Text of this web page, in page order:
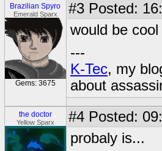
Brazilian Spyro
Emerald Sparx
Gems: 3675
#3 Posted:
would be cool
---
K-Tec, my
about
the doctor
Yellow Sparx #4 Posted:
probaly is...